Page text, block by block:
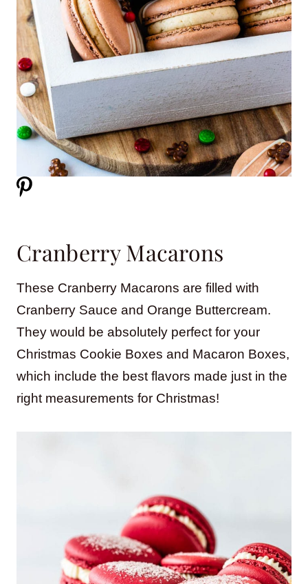
Cranberry Macarons
These Cranberry Macarons are filled with
Cranberry Sauce and Orange Buttercream.
They would be absolutely perfect for your
Christmas Cookie Boxes and Macaron Boxes,
which include the best flavors made just in the
right measurements for Christmas!